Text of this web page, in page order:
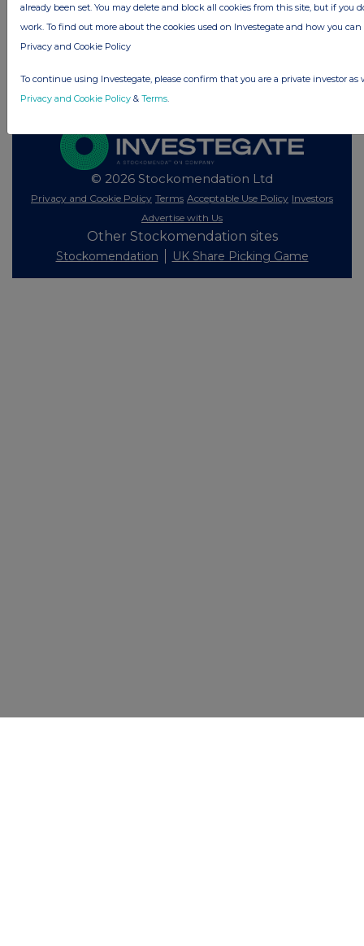
Investegate takes no responsibility for the accuracy of the information within
this site.
The announcements are supplied by the denoted source. Queries about the
reserves the right to publish a filtered set of announcements. NAV, EMM/EPT,
© 2026 Stockomendation Ltd
Privacy and Cookie Policy Terms Acceptable Use Policy Investors
Advertise with Us
Other Stockomendation sites
Stockomendation UK Share Picking Game
already been set. You may delete and block all cookies from this site, but if you
work. To find out more about the cookies used on Investegate and how you
Privacy and Cookie Policy
To continue using Investegate, please confirm that you are a private investor as
Privacy and Cookie Policy & Terms